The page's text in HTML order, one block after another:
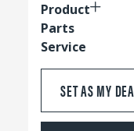
Product
Parts
Service
SET AS MY